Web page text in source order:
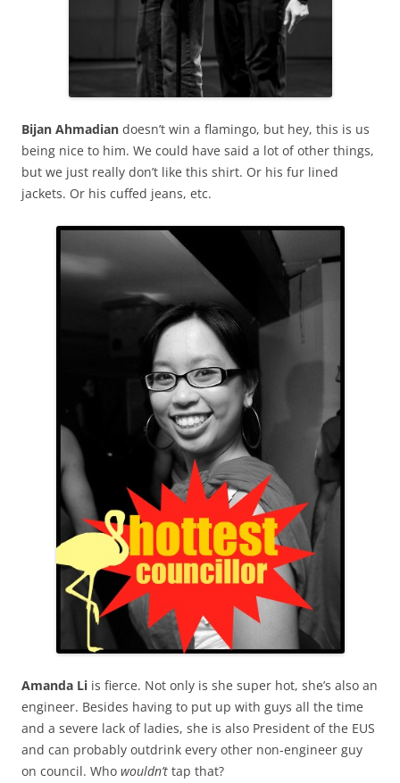
Bijan Ahmadian doesn’t win a flamingo, but hey, this is us
being nice to him. We could have said a lot of other things,
but we just really don’t like this shirt. Or his fur lined
jackets. Or his cuffed jeans, etc.
Amanda Li is fierce. Not only is she super hot, she’s also an
engineer. Besides having to put up with guys all the time
and a severe lack of ladies, she is also President of the EUS
and can probably outdrink every other non-engineer guy
on council. Who wouldn’t tap that?